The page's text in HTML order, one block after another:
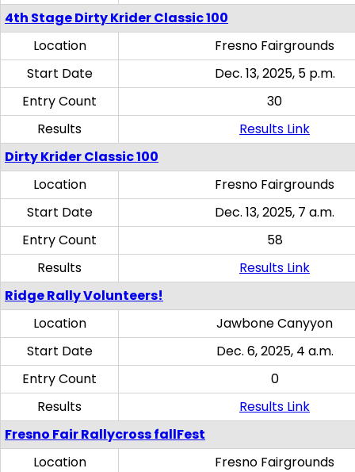
4th Stage Dirty Krider Classic 100
Location
Fresno Fairgrounds
Start Date
Dec. 13, 2025, 5 p.m.
Entry Count
30
Results
Results Link
Dirty Krider Classic 100
Location
Fresno Fairgrounds
Start Date
Dec. 13, 2025, 7 a.m.
Entry Count
58
Results
Results Link
Ridge Rally Volunteers!
Location
Jawbone Canyyon
Start Date
Dec. 6, 2025, 4 a.m.
Entry Count
0
Results
Results Link
Fresno Fair Rallycross fallFest
Location
Fresno Fairgrounds